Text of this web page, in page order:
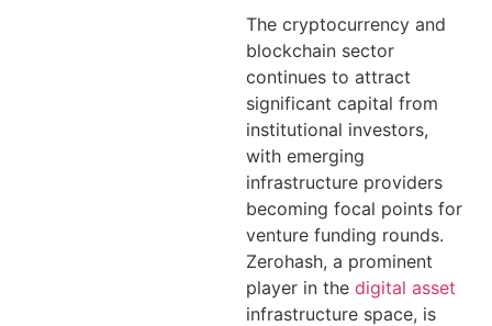
The cryptocurrency and
blockchain sector
continues to attract
significant capital from
institutional investors,
with emerging
infrastructure providers
becoming focal points for
venture funding rounds.
Zerohash, a prominent
player in the digital asset
infrastructure space, is